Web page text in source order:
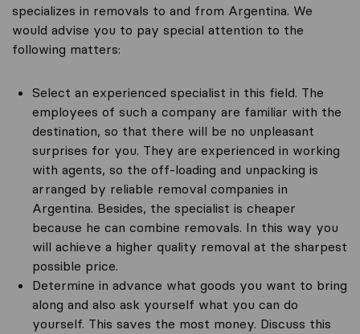
specializes in removals to and from Argentina. We
would advise you to pay special attention to the
following matters:
Select an experienced specialist in this field. The
employees of such a company are familiar with the
destination, so that there will be no unpleasant
surprises for you. They are experienced in working
with agents, so the off-loading and unpacking is
arranged by reliable removal companies in
Argentina. Besides, the specialist is cheaper
because he can combine removals. In this way you
will achieve a higher quality removal at the sharpest
possible price.
Determine in advance what goods you want to bring
along and also ask yourself what you can do
yourself. This saves the most money. Discuss this